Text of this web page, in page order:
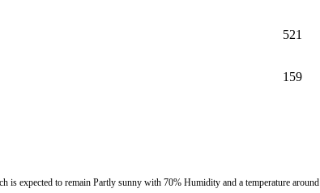
521
159
expected to remain Partly sunny with 70% Humidity and a temperature around